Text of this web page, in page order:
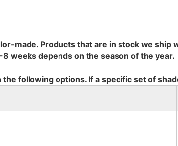
made. Products that are in stock we ship
weeks depends on the season of the year.
the following options. If a specific set of